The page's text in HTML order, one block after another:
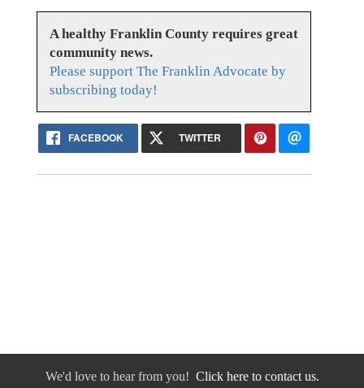
A healthy Franklin County requires great
community news.
Please support The Franklin Advocate by
subscribing today!
FACEBOOK TWITTER
We'd love to hear from you! Click here to contact us.